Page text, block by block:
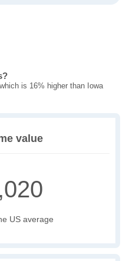
is 16% higher than Iowa
value
US average